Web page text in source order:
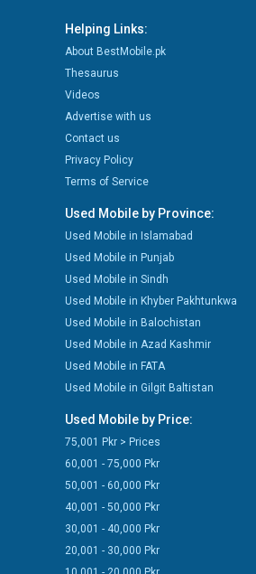
Helping Links:
About BestMobile.pk
Thesaurus
Videos
Advertise with us
Contact us
Privacy Policy
Terms of Service
Used Mobile by Province:
Used Mobile in Islamabad
Used Mobile in Punjab
Used Mobile in Sindh
Used Mobile in Khyber Pakhtunkwa
Used Mobile in Balochistan
Used Mobile in Azad Kashmir
Used Mobile in FATA
Used Mobile in Gilgit Baltistan
Used Mobile by Price:
75,001 Pkr > Prices
60,001 - 75,000 Pkr
50,001 - 60,000 Pkr
40,001 - 50,000 Pkr
30,001 - 40,000 Pkr
20,001 - 30,000 Pkr